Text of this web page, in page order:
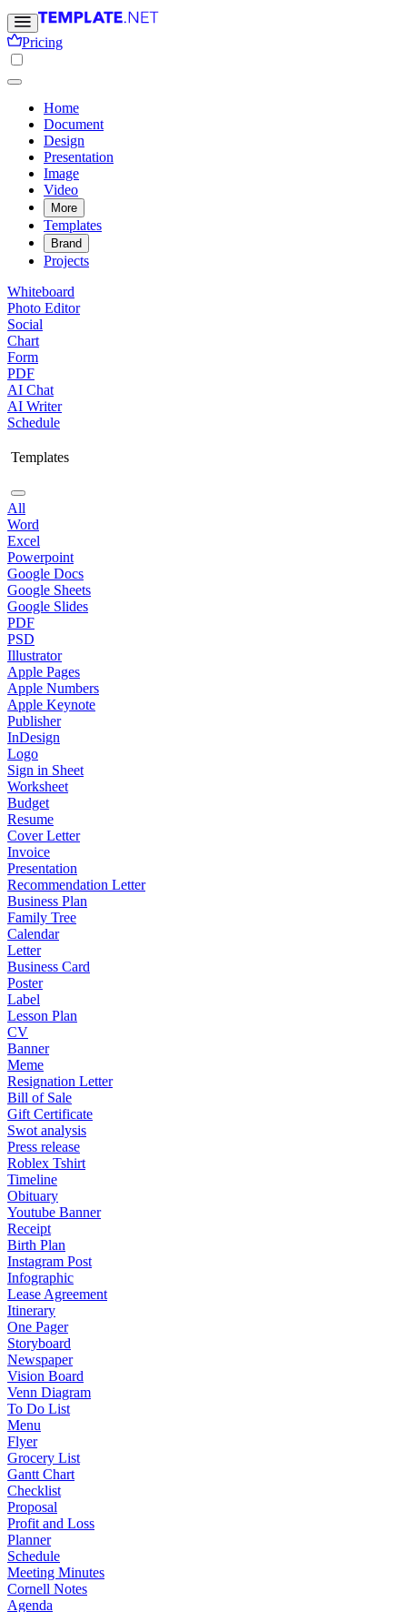
Pricing
Home
Document
Design
Presentation
Image
Video
More
Templates
Brand
Projects
Whiteboard
Photo Editor
Social
Chart
Form
PDF
AI Chat
AI Writer
Schedule
Templates
All
Word
Excel
Powerpoint
Google Docs
Google Sheets
Google Slides
PDF
PSD
Illustrator
Apple Pages
Apple Numbers
Apple Keynote
Publisher
InDesign
Logo
Sign in Sheet
Worksheet
Budget
Resume
Cover Letter
Invoice
Presentation
Recommendation Letter
Business Plan
Family Tree
Calendar
Letter
Business Card
Poster
Label
Lesson Plan
CV
Banner
Meme
Resignation Letter
Bill of Sale
Gift Certificate
Swot analysis
Press release
Roblex Tshirt
Timeline
Obituary
Youtube Banner
Receipt
Birth Plan
Instagram Post
Infographic
Lease Agreement
Itinerary
One Pager
Storyboard
Newspaper
Vision Board
Venn Diagram
To Do List
Menu
Flyer
Grocery List
Gantt Chart
Checklist
Proposal
Profit and Loss
Planner
Schedule
Meeting Minutes
Cornell Notes
Agenda